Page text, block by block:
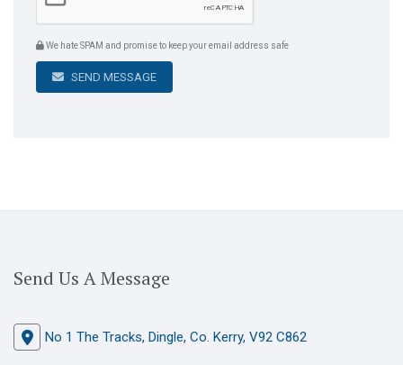
We hate SPAM and promise to keep your email address safe
SEND MESSAGE
Send Us A Message
No 1 The Tracks, Dingle, Co. Kerry, V92 C862